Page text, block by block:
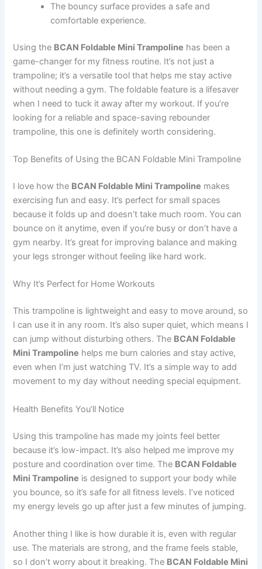
The bouncy surface provides a safe and
comfortable experience.
Using the BCAN Foldable Mini Trampoline has been a
game-changer for my fitness routine. It’s not just a
trampoline; it’s a versatile tool that helps me stay active
without needing a gym. The foldable feature is a lifesaver
when I need to tuck it away after my workout. If you’re
looking for a reliable and space-saving rebounder
trampoline, this one is definitely worth considering.
Top Benefits of Using the BCAN Foldable Mini Trampoline
I love how the BCAN Foldable Mini Trampoline makes
exercising fun and easy. It’s perfect for small spaces
because it folds up and doesn’t take much room. You can
bounce on it anytime, even if you’re busy or don’t have a
gym nearby. It’s great for improving balance and making
your legs stronger without feeling like hard work.
Why It’s Perfect for Home Workouts
This trampoline is lightweight and easy to move around, so
I can use it in any room. It’s also super quiet, which means I
can jump without disturbing others. The BCAN Foldable
Mini Trampoline helps me burn calories and stay active,
even when I’m just watching TV. It’s a simple way to add
movement to my day without needing special equipment.
Health Benefits You’ll Notice
Using this trampoline has made my joints feel better
because it’s low-impact. It’s also helped me improve my
posture and coordination over time. The BCAN Foldable
Mini Trampoline is designed to support your body while
you bounce, so it’s safe for all fitness levels. I’ve noticed
my energy levels go up after just a few minutes of jumping.
Another thing I like is how durable it is, even with regular
use. The materials are strong, and the frame feels stable,
so I don’t worry about it breaking. The BCAN Foldable Mini